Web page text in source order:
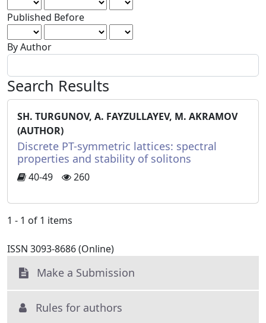
Published Before
By Author
Search Results
SH. TURGUNOV, A. FAYZULLAYEV, M. AKRAMOV
(AUTHOR)
Discrete PT-symmetric lattices: spectral
properties and stability of solitons
40-49 260
1 - 1 of 1 items
ISSN 3093-8686 (Online)
Make a Submission
Rules for authors